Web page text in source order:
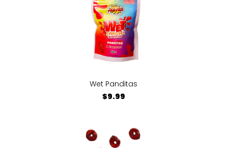
Wet Panditas
$9.99